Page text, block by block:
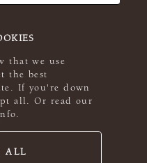
that we use
the best
If you're down
all. Or read our
ALL